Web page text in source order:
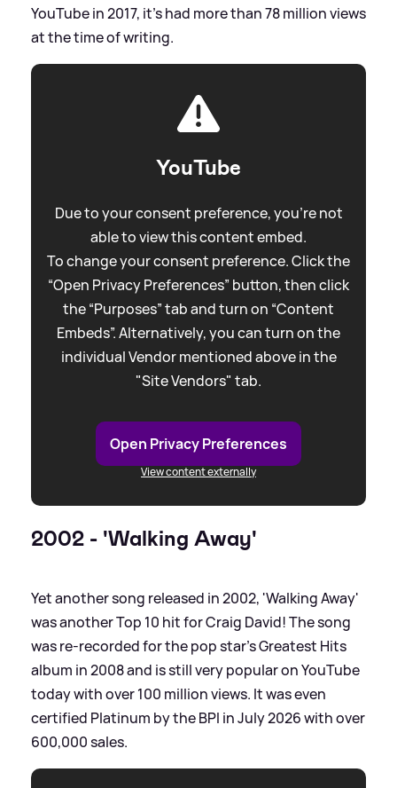
YouTube in 2017, it's had more than 78 million views
at the time of writing.
YouTube
Due to your consent preference, you're not
able to view this content embed.
To change your consent preference. Click the
“Open Privacy Preferences” button, then click
the “Purposes” tab and turn on “Content
Embeds”. Alternatively, you can turn on the
individual Vendor mentioned above in the
"Site Vendors" tab.
Open Privacy Preferences
View content externally
2002 - 'Walking Away'
Yet another song released in 2002, 'Walking Away'
was another Top 10 hit for Craig David! The song
was re-recorded for the pop star's Greatest Hits
album in 2008 and is still very popular on YouTube
today with over 100 million views. It was even
certified Platinum by the BPI in July 2026 with over
600,000 sales.